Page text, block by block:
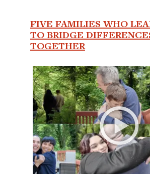
FIVE FAMILIES WHO
TO BRIDGE
TOGETHER